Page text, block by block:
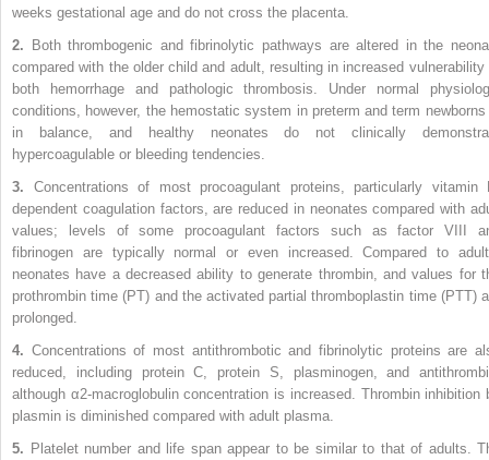
weeks gestational age and do not cross the placenta.
2. Both thrombogenic and fibrinolytic pathways are altered in the
compared with the older child and adult, resulting in increased vulnerability
both hemorrhage and pathologic thrombosis. Under normal
conditions, however, the hemostatic system in preterm and term
in balance, and healthy neonates do not clinically
hypercoagulable or bleeding tendencies.
3. Concentrations of most procoagulant proteins, particularly vitamin
dependent coagulation factors, are reduced in neonates compared with
values; levels of some procoagulant factors such as factor VIII
fibrinogen are typically normal or even increased. Compared to
neonates have a decreased ability to generate thrombin, and values for
prothrombin time (PT) and the activated partial thromboplastin time (PTT)
prolonged.
4. Concentrations of most antithrombotic and fibrinolytic proteins are
reduced, including protein C, protein S, plasminogen, and
although α2-macroglobulin concentration is increased. Thrombin inhibition
plasmin is diminished compared with adult plasma.
5. Platelet number and life span appear to be similar to that of adults.